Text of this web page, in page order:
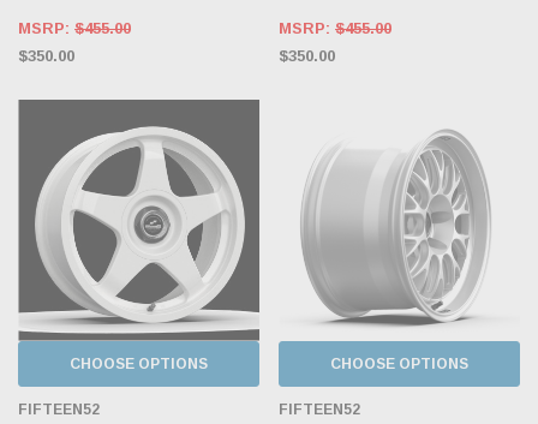
MSRP: $455.00
$350.00
MSRP: $455.00
$350.00
CHOOSE OPTIONS
FIFTEEN52
CHOOSE OPTIONS
FIFTEEN52